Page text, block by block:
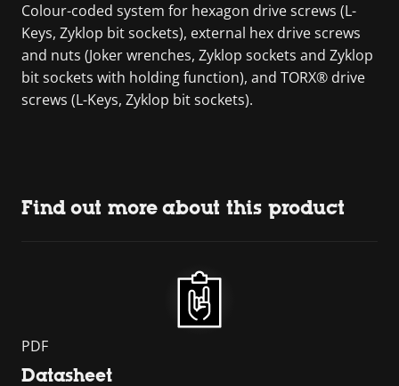
Colour-coded system for hexagon drive screws (L-
Keys, Zyklop bit sockets), external hex drive screws
and nuts (Joker wrenches, Zyklop sockets and Zyklop
bit sockets with holding function), and TORX® drive
screws (L-Keys, Zyklop bit sockets).
Find out more about this product
PDF
Datasheet